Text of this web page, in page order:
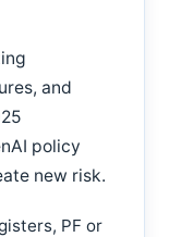
and
policy
new risk.
PF or